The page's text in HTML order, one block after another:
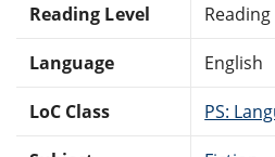
Reading Level
Language English
LoC Class PS: